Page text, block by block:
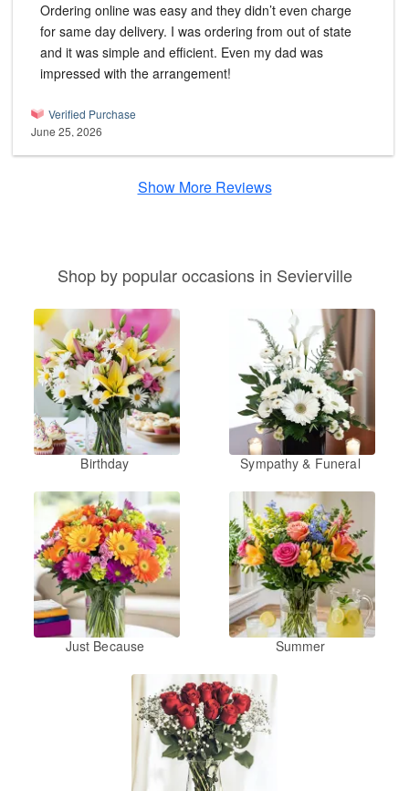
Ordering online was easy and they didn’t even charge
for same day delivery. I was ordering from out of state
and it was simple and efficient. Even my dad was
impressed with the arrangement!
Verified Purchase
June 25, 2026
Show More Reviews
Shop by popular occasions in Sevierville
Birthday Sympathy & Funeral
Just Because Summer